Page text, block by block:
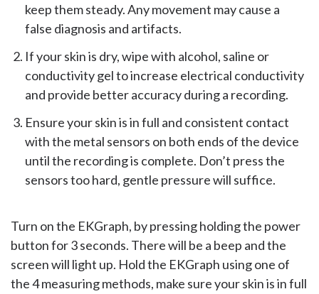
keep them steady. Any movement may cause a
false diagnosis and artifacts.
If your skin is dry, wipe with alcohol, saline or
conductivity gel to increase electrical conductivity
and provide better accuracy during a recording.
Ensure your skin is in full and consistent contact
with the metal sensors on both ends of the device
until the recording is complete. Don’t press the
sensors too hard, gentle pressure will suffice.
Turn on the EKGraph, by pressing holding the power
button for 3 seconds. There will be a beep and the
screen will light up. Hold the EKGraph using one of
the 4 measuring methods, make sure your skin is in full